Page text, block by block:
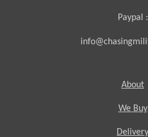
Paypal :
About
We Buy
Delivery